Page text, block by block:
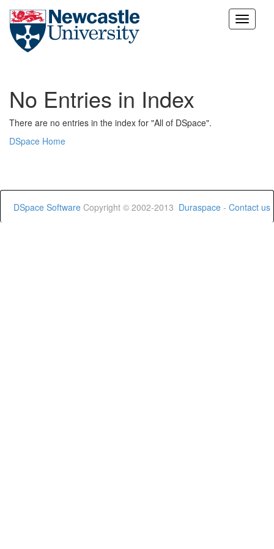
Skip
No Entries in Index
There are no entries in the index for "All of DSpace".
DSpace Home
DSpace Software Copyright © 2002-2013 Duraspace - Contact us